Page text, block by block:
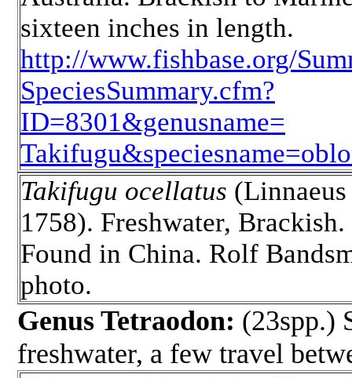
sixteen inches in length.
http://www.fishbase.org/
SpeciesSummary.cfm?
ID=8301&genusname=
Takifugu ocellatus (Linnaeus
1758). Freshwater, Brackish.
Found in China. Rolf
photo.
Genus Tetraodon: (23spp.)
freshwater, a few travel